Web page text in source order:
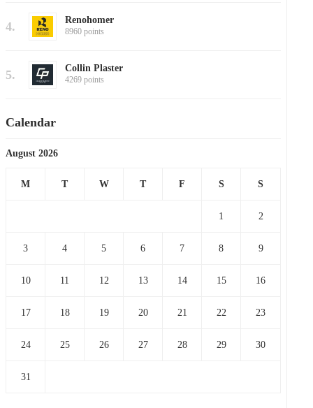
4. Renohomer
8960 points
5. Collin Plaster
4269 points
Calendar
August 2026
M T W T F S S
1 2
3 4 5 6 7 8 9
10 11 12 13 14 15 16
17 18 19 20 21 22 23
24 25 26 27 28 29 30
31